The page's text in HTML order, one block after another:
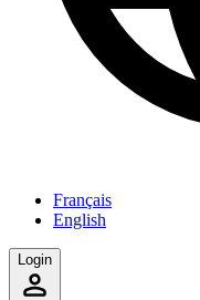
Français
English
Login